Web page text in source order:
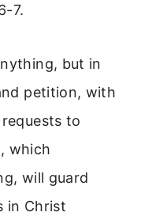
7.
but in
petition, with
to
which
will guard
in Christ